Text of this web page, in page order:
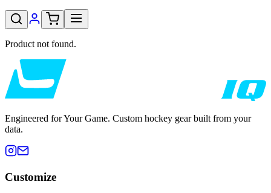
Product not found.
Engineered for Your Game. Custom hockey gear built from your
data.
Customize